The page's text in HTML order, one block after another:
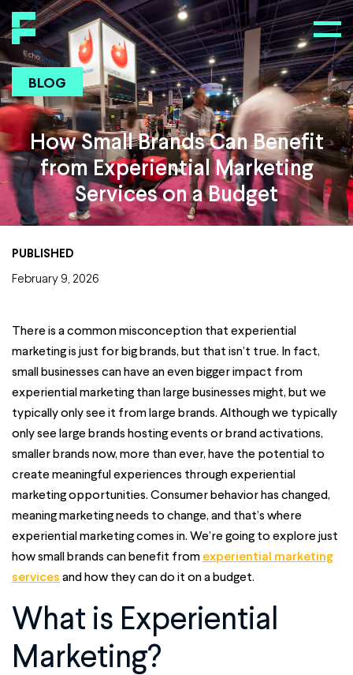
BLOG
How Small Brands Can Benefit
from Experiential Marketing
Services on a Budget
PUBLISHED
February 9, 2026
There is a common misconception that experiential
marketing is just for big brands, but that isn’t true. In fact,
small businesses can have an even bigger impact from
experiential marketing than large businesses might, but we
typically only see it from large brands. Although we typically
only see large brands hosting events or brand activations,
smaller brands now, more than ever, have the potential to
create meaningful experiences through experiential
marketing opportunities. Consumer behavior has changed,
meaning marketing needs to change, and that’s where
experiential marketing comes in. We’re going to explore just
how small brands can benefit from experiential marketing
services and how they can do it on a budget.
What is Experiential
Marketing?